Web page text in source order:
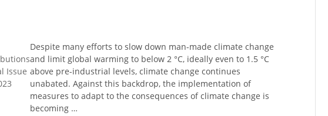
Issue
Despite many efforts to slow down man-made climate change
and limit global warming to below 2 °C, ideally even to 1.5 °C
above pre-industrial levels, climate change continues
unabated. Against this backdrop, the implementation of
measures to adapt to the consequences of climate change is
becoming …